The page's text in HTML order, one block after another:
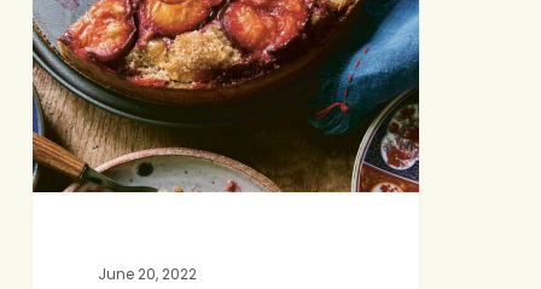
&
Buckwheat
Plum
Cake
June 20, 2022